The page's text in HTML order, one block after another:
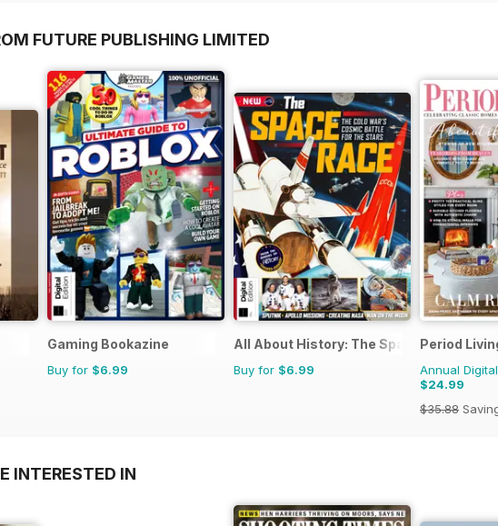
FUTURE PUBLISHING LIMITED
Gaming Bookazine
Buy for $6.99
All About History: The Space Race
Buy for $6.99
Period
Annual
$24.99
$35.88
INTERESTED IN